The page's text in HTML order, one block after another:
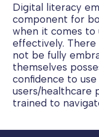
Digital literacy
component for
when it comes to
effectively. There
not be fully
themselves
confidence to
users/healthcare
trained to